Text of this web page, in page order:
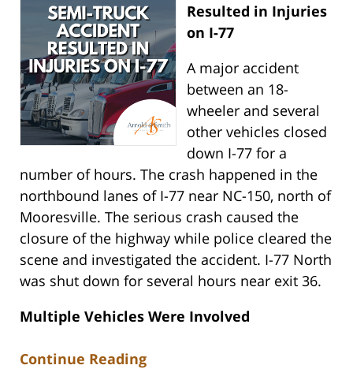
Resulted in Injuries
on I-77
A major accident
between an 18-
wheeler and several
other vehicles closed
down I-77 for a
number of hours. The crash happened in the
northbound lanes of I-77 near NC-150, north of
Mooresville. The serious crash caused the
closure of the highway while police cleared the
scene and investigated the accident. I-77 North
was shut down for several hours near exit 36.
Multiple Vehicles Were Involved
Continue Reading